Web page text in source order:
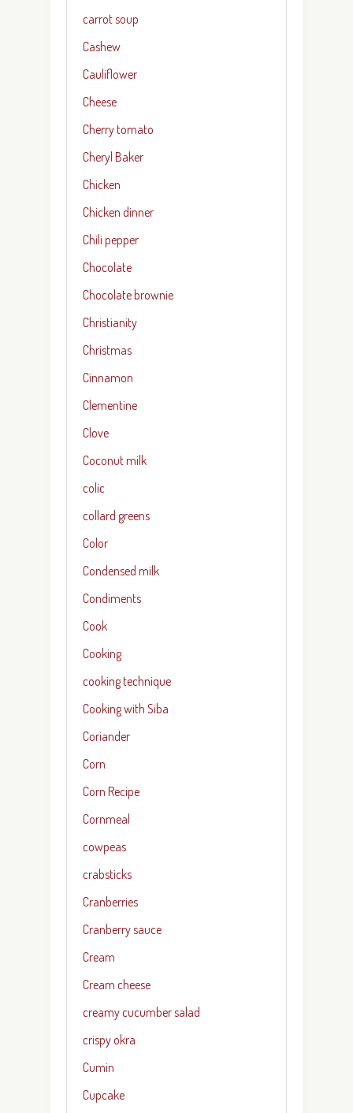
carrot soup
Cashew
Cauliflower
Cheese
Cherry tomato
Cheryl Baker
Chicken
Chicken dinner
Chili pepper
Chocolate
Chocolate brownie
Christianity
Christmas
Cinnamon
Clementine
Clove
Coconut milk
colic
collard greens
Color
Condensed milk
Condiments
Cook
Cooking
cooking technique
Cooking with Siba
Coriander
Corn
Corn Recipe
Cornmeal
cowpeas
crabsticks
Cranberries
Cranberry sauce
Cream
Cream cheese
creamy cucumber salad
crispy okra
Cumin
Cupcake